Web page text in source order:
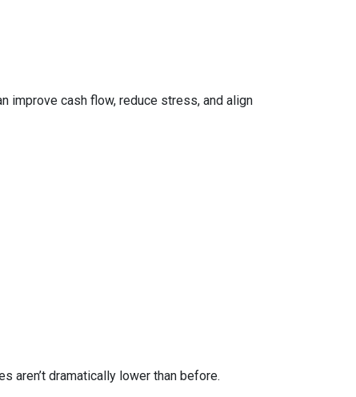
improve cash flow, reduce stress, and align
aren’t dramatically lower than before.